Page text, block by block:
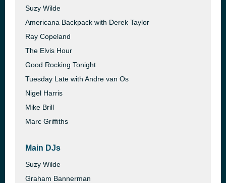
Suzy Wilde
Americana Backpack with Derek Taylor
Ray Copeland
The Elvis Hour
Good Rocking Tonight
Tuesday Late with Andre van Os
Nigel Harris
Mike Brill
Marc Griffiths
Main DJs
Suzy Wilde
Graham Bannerman